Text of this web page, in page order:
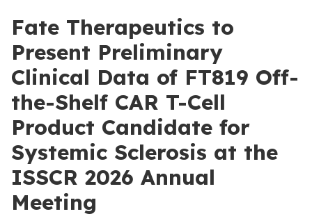
Fate Therapeutics to
Present Preliminary
Clinical Data of FT819 Off-
the-Shelf CAR T-Cell
Product Candidate for
Systemic Sclerosis at the
ISSCR 2026 Annual
Meeting